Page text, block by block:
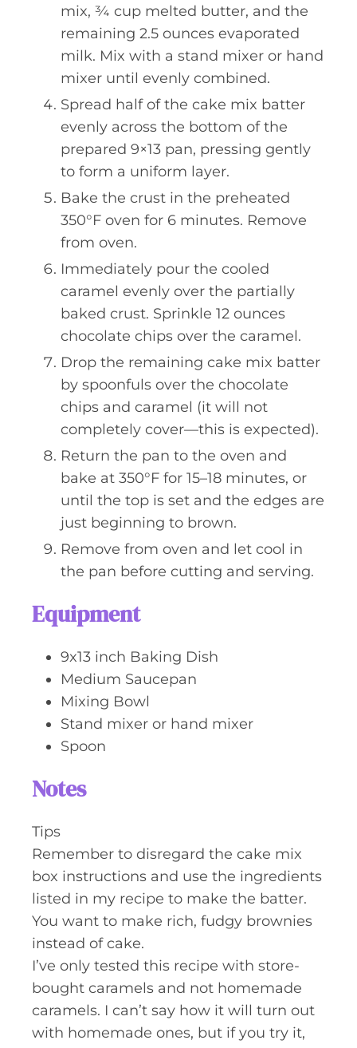
mix, ¾ cup melted butter, and the
remaining 2.5 ounces evaporated
milk. Mix with a stand mixer or hand
mixer until evenly combined.
Spread half of the cake mix batter
evenly across the bottom of the
prepared 9×13 pan, pressing gently
to form a uniform layer.
Bake the crust in the preheated
350°F oven for 6 minutes. Remove
from oven.
Immediately pour the cooled
caramel evenly over the partially
baked crust. Sprinkle 12 ounces
chocolate chips over the caramel.
Drop the remaining cake mix batter
by spoonfuls over the chocolate
chips and caramel (it will not
completely cover—this is expected).
Return the pan to the oven and
bake at 350°F for 15–18 minutes, or
until the top is set and the edges are
just beginning to brown.
Remove from oven and let cool in
the pan before cutting and serving.
Equipment
9x13 inch Baking Dish
Medium Saucepan
Mixing Bowl
Stand mixer or hand mixer
Spoon
Notes
Tips
Remember to disregard the cake mix
box instructions and use the ingredients
listed in my recipe to make the batter.
You want to make rich, fudgy brownies
instead of cake.
I’ve only tested this recipe with store-
bought caramels and not homemade
caramels. I can’t say how it will turn out
with homemade ones, but if you try it,